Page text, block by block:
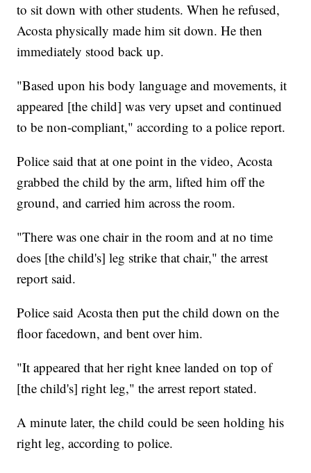
to sit down with other students. When he refused,
Acosta physically made him sit down. He then
immediately stood back up.
"Based upon his body language and movements, it
appeared [the child] was very upset and continued
to be non-compliant," according to a police report.
Police said that at one point in the video, Acosta
grabbed the child by the arm, lifted him off the
ground, and carried him across the room.
"There was one chair in the room and at no time
does [the child's] leg strike that chair," the arrest
report said.
Police said Acosta then put the child down on the
floor facedown, and bent over him.
"It appeared that her right knee landed on top of
[the child's] right leg," the arrest report stated.
A minute later, the child could be seen holding his
right leg, according to police.